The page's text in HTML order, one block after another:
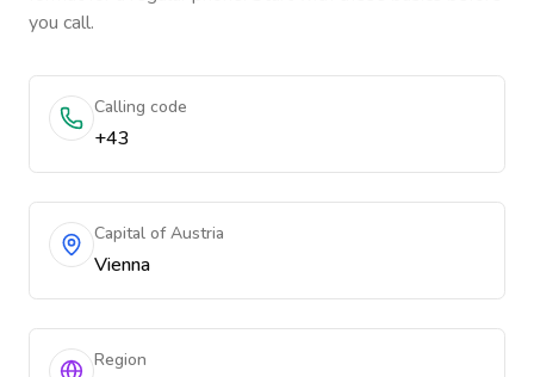
you call.
Calling code
+43
Capital of Austria
Vienna
Region